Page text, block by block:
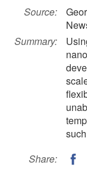
Source:
Summary:
Share: